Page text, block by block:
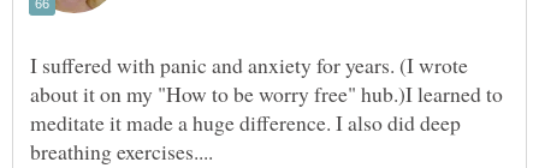
I suffered with panic and anxiety for years. (I wrote
about it on my "How to be worry free" hub.)I learned to
meditate it made a huge difference. I also did deep